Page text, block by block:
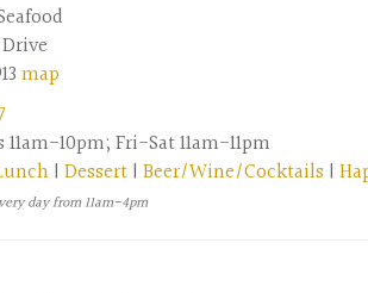
map
10pm; Fri-Sat 11am-11pm
| Dessert| Beer/Wine/Cocktails |
day from 11am-4pm